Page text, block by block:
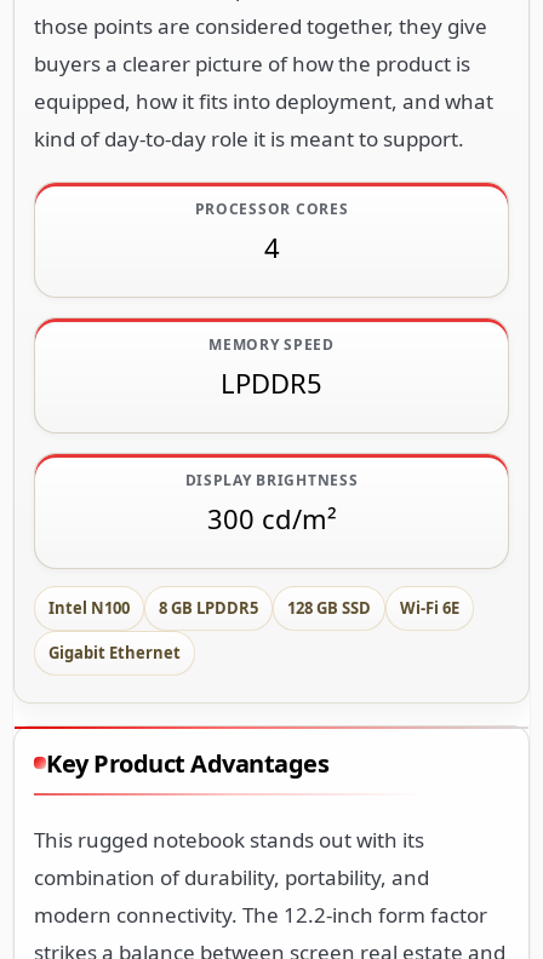
those points are considered together, they give
buyers a clearer picture of how the product is
equipped, how it fits into deployment, and what
kind of day-to-day role it is meant to support.
PROCESSOR CORES
4
MEMORY SPEED
LPDDR5
DISPLAY BRIGHTNESS
300 cd/m²
Intel N100 8 GB LPDDR5 128 GB SSD Wi-Fi 6E
Gigabit Ethernet
Key Product Advantages
This rugged notebook stands out with its
combination of durability, portability, and
modern connectivity. The 12.2-inch form factor
strikes a balance between screen real estate and